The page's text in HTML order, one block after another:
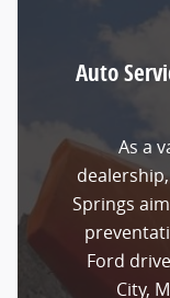
Auto
As a
dealership,
Springs
Ford
City,